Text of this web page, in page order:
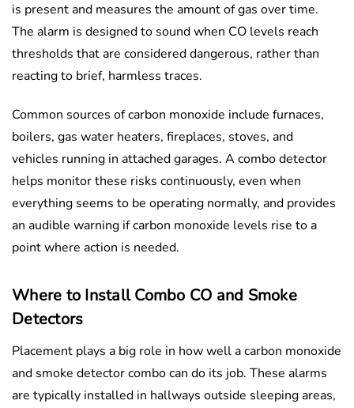
is present and measures the amount of gas over time.
The alarm is designed to sound when CO levels reach
thresholds that are considered dangerous, rather than
reacting to brief, harmless traces.
Common sources of carbon monoxide include furnaces,
boilers, gas water heaters, fireplaces, stoves, and
vehicles running in attached garages. A combo detector
helps monitor these risks continuously, even when
everything seems to be operating normally, and provides
an audible warning if carbon monoxide levels rise to a
point where action is needed.
Where to Install Combo CO and Smoke
Detectors
Placement plays a big role in how well a carbon monoxide
and smoke detector combo can do its job. These alarms
are typically installed in hallways outside sleeping areas,